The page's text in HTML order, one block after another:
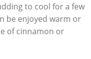
to cool for a few
be enjoyed warm ‌or
‍of cinnamon or